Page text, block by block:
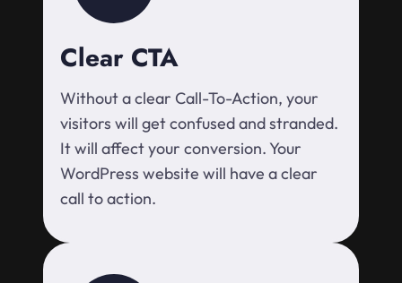
Clear CTA
Without a clear Call-To-Action, your
visitors will get confused and stranded.
It will affect your conversion. Your
WordPress website will have a clear
call to action.